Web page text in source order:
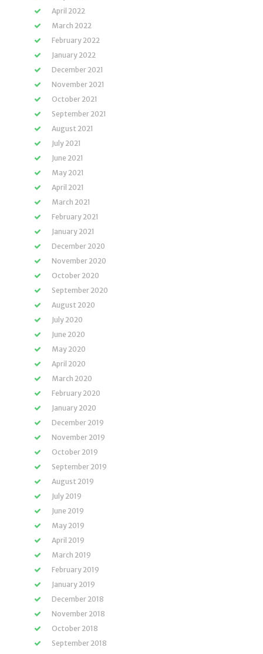
April 2022
March 2022
February 2022
January 2022
December 2021
November 2021
October 2021
September 2021
August 2021
July 2021
June 2021
May 2021
April 2021
March 2021
February 2021
January 2021
December 2020
November 2020
October 2020
September 2020
August 2020
July 2020
June 2020
May 2020
April 2020
March 2020
February 2020
January 2020
December 2019
November 2019
October 2019
September 2019
August 2019
July 2019
June 2019
May 2019
April 2019
March 2019
February 2019
January 2019
December 2018
November 2018
October 2018
September 2018